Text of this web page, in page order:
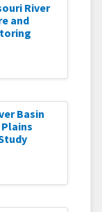
River
and
Basin